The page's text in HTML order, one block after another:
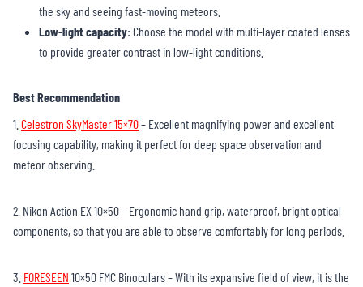
the sky and seeing fast-moving meteors.
Low-light capacity:Choose the model with multi-layer coated lenses
to provide greater contrast in low-light conditions.
Best Recommendation
1. Celestron SkyMaster 15×70– Excellent magnifying power and excellent
focusing capability, making it perfect for deep space observation and
meteor observing.
2. Nikon Action EX 10×50 – Ergonomic hand grip, waterproof, bright optical
components, so that you are able to observe comfortably for long periods.
3. FORESEEN 10×50 FMC Binoculars – With its expansive field of view, it is the